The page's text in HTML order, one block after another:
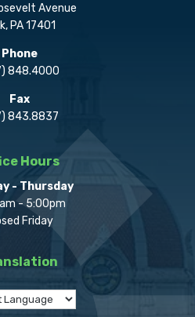
Avenue
PA 17401
Phone
848.4000
Fax
843.8837
Hours
- Thursday
- 5:00pm
Friday